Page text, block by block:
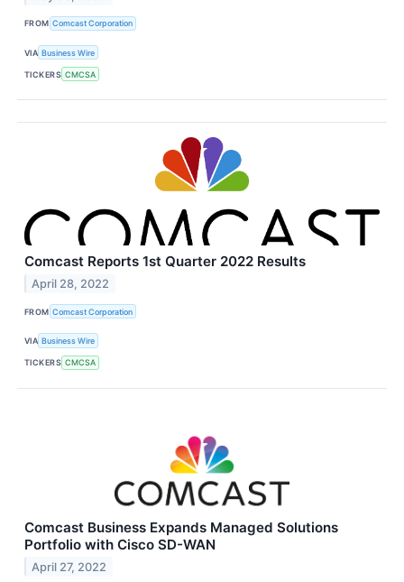
FROM Comcast Corporation
VIA Business Wire
TICKERS CMCSA
Comcast Reports 1st Quarter 2022 Results
April 28, 2022
FROM Comcast Corporation
VIA Business Wire
TICKERS CMCSA
Comcast Business Expands Managed Solutions
Portfolio with Cisco SD-WAN
April 27, 2022